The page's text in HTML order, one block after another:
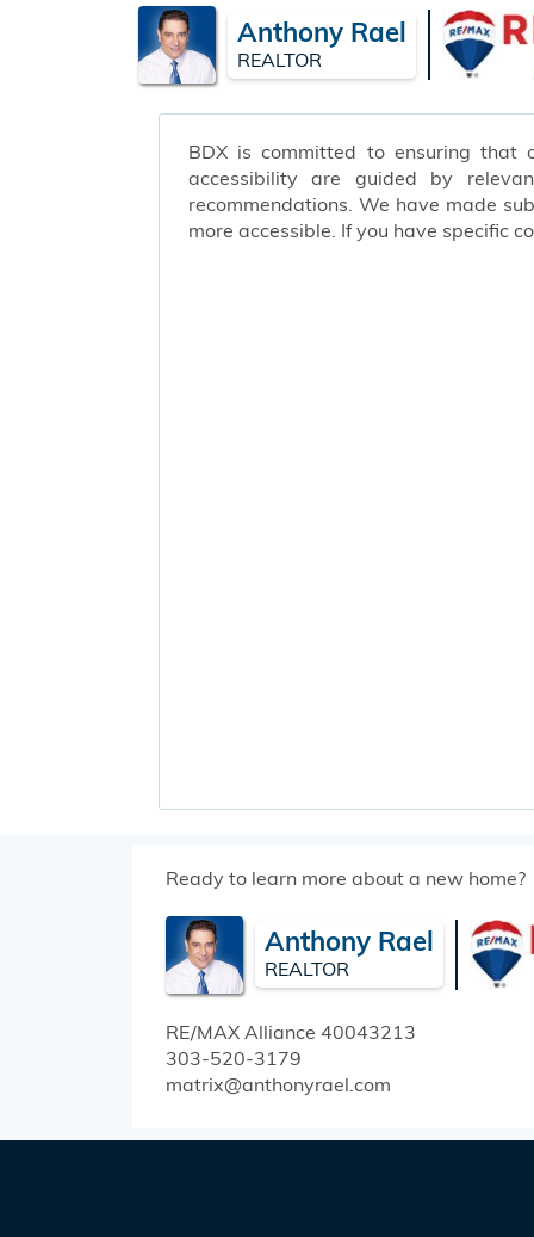
Anthony Rael
REALTOR
BDX is committed to ensuring that
accessibility are guided by
recommendations. We have made
more accessible. If you have specific
Ready to learn more about a new home?
Anthony Rael
REALTOR
RE/MAX Alliance 40043213
303-520-3179
matrix@anthonyrael.com